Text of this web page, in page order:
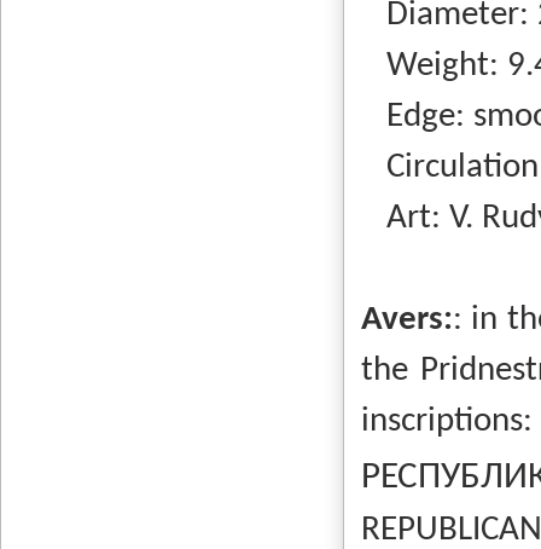
Diameter:
Weight:
Edge:
Art: V.
Avers:: in
the